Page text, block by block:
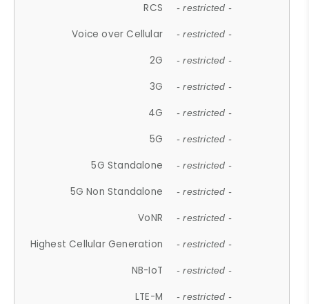
RCS - restricted -
Voice over Cellular - restricted -
2G - restricted -
3G - restricted -
4G - restricted -
5G - restricted -
5G Standalone - restricted -
5G Non Standalone - restricted -
VoNR - restricted -
Highest Cellular Generation - restricted -
NB-IoT - restricted -
LTE-M - restricted -